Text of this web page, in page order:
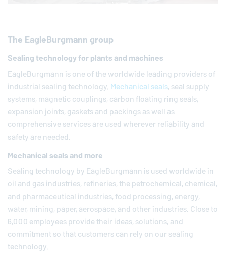
The EagleBurgmann group
Sealing technology for plants and machines
EagleBurgmann is one of the worldwide leading providers of
industrial sealing technology.Mechanical seals, seal supply
systems, magnetic couplings, carbon floating ring seals,
expansion joints, gaskets and packings as well as
comprehensive services are used wherever reliability and
safety are needed.
Mechanical seals and more
Sealing technology byEagleBurgmann is used worldwide in
oil and gas industries, refineries, the petrochemical, chemical,
and pharmaceutical industries, food processing, energy,
water, mining, paper, aerospace, and other industries. Close to
6,000 employees provide their ideas, solutions, and
commitment so that customers can rely on our sealing
technology.